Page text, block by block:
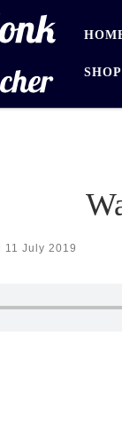
SHOP
11 July 2019